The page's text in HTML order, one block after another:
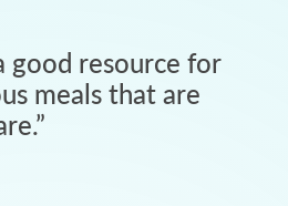
good resource for
meals that are
”